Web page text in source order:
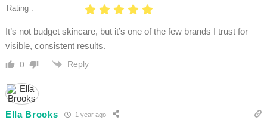
Rating :
It’s not budget skincare, but it’s one of the few brands I trust for
visible, consistent results.
0 Reply
Ella Brooks 1 year ago